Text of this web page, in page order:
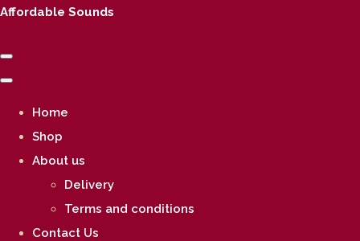
Affordable Sounds
Home
Shop
About us
Delivery
Terms and conditions
Contact Us